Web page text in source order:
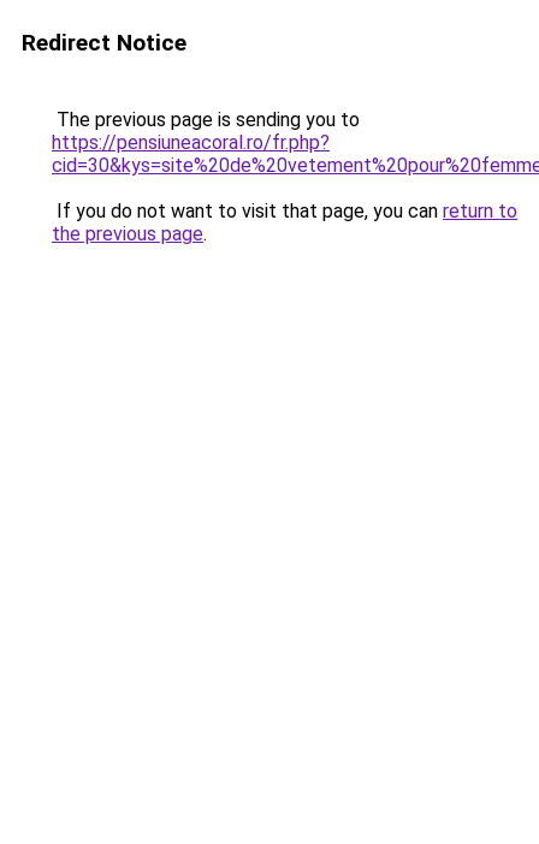
Redirect Notice
The previous page is sending you to
https://pensiuneacoral.ro/fr.php?
If you do not want to visit that page, you can return to
the previous page.